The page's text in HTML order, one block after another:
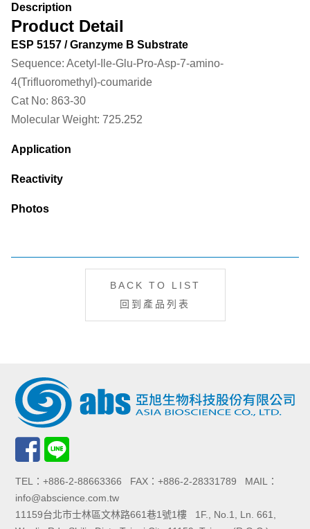
Description
Product Detail
ESP 5157 / Granzyme B Substrate
Sequence: Acetyl-Ile-Glu-Pro-Asp-7-amino-
4(Trifluoromethyl)-coumaride
Cat No: 863-30
Molecular Weight: 725.252
Application
Reactivity
Photos
BACK TO LIST
回到產品列表
TEL：+886-2-88663366 FAX：+886-2-28331789 MAIL：
info@abscience.com.tw
11159台北市士林區文林路661巷1號1樓 1F., No.1, Ln. 661,